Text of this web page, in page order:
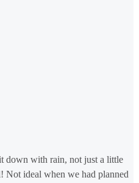
down with rain, not just a little
Not ideal when we had planned